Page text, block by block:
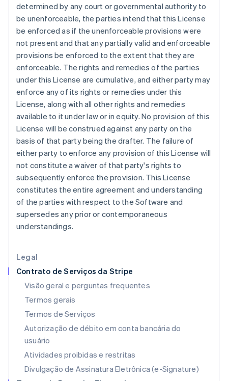
Legal
Contrato de Serviços da Stripe
Visão geral e perguntas frequentes
Termos gerais
Termos de Serviços
Autorização de débito em conta bancária do
usuário
Atividades proibidas e restritas
Divulgação de Assinatura Eletrônica (e-Signature)
determined by any court or governmental authority to
be unenforceable, the parties intend that this License
be enforced as if the unenforceable provisions were
not present and that any partially valid and enforceable
provisions be enforced to the extent that they are
enforceable. The rights and remedies of the parties
under this License are cumulative, and either party may
enforce any of its rights or remedies under this
License, along with all other rights and remedies
available to it under law or in equity. No provision of this
License will be construed against any party on the
basis of that party being the drafter. The failure of
either party to enforce any provision of this License will
not constitute a waiver of that party's rights to
subsequently enforce the provision. This License
constitutes the entire agreement and understanding
of the parties with respect to the Software and
supersedes any prior or contemporaneous
understandings.
Eslováquia
Eslovênia
English Italiano
Espanha
EspañolEnglish
Estados Unidos
Estônia
English
Finlândia
EnglishSvenska
França
Gibraltar
English
Grécia
English
Hungria
Índia
English
Italiano English
Japão
Letônia
English
Liechtenstein
Lituânia
English
Luxemburgo